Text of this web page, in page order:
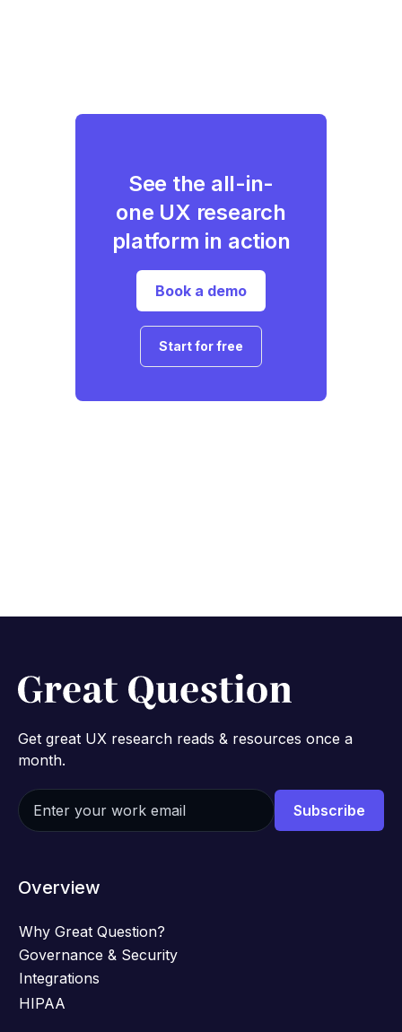
See the all-in-
one UX research
platform in action
Book a demo
Start for free
Get great UX research reads & resources once a
month.
Overview
Why Great Question?
Governance & Security
Integrations
HIPAA